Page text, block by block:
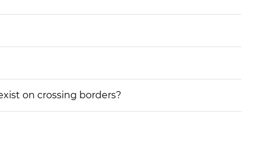
on crossing borders?